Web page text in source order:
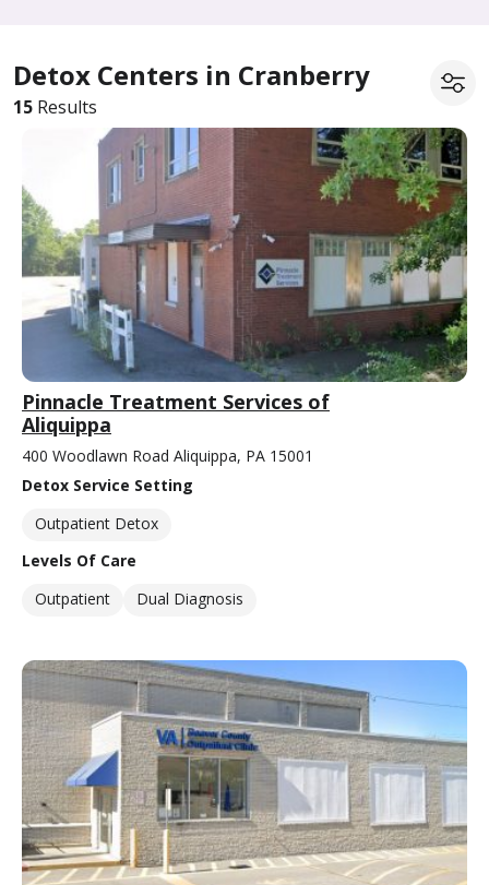
Detox Centers in Cranberry
15 Results
Pinnacle Treatment Services of
Aliquippa
400 Woodlawn Road Aliquippa, PA 15001
Detox Service Setting
Outpatient Detox
Levels Of Care
Outpatient
Dual Diagnosis